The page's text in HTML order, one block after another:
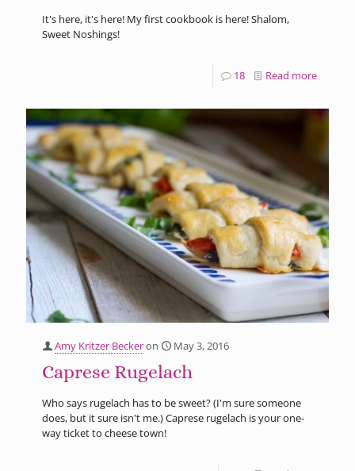
It's here, it's here! My first cookbook is here! Shalom,
Sweet Noshings!
18 Read more
Amy Kritzer Beckeron May 3, 2016
Caprese Rugelach
Who says rugelach has to be sweet? (I'm sure someone
does, but it sure isn't me.) Caprese rugelach is your one-
way ticket to cheese town!